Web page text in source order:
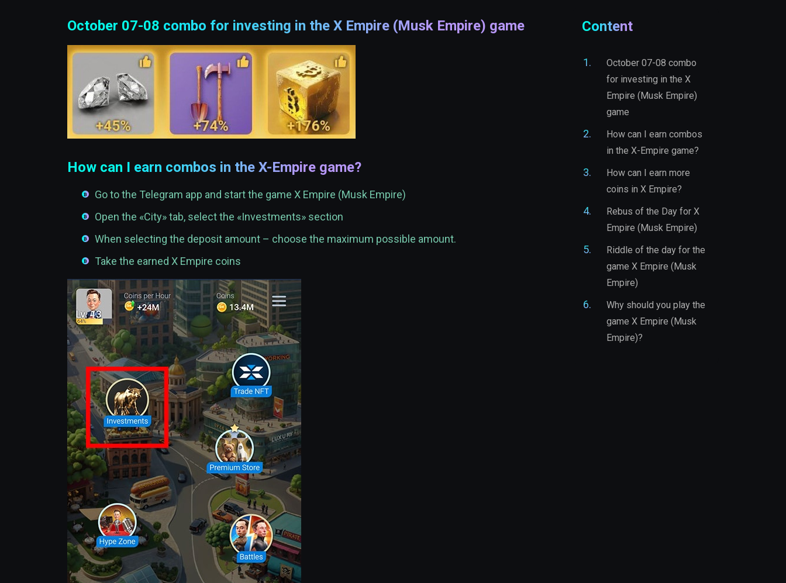
October 07-08 combo for investing in the X Empire (Musk Empire) game
How can I earn combos in the X-Empire game?
Go to the Telegram app and start the game X Empire (Musk Empire)
Open the «City» tab, select the «Investments» section
When selecting the deposit amount – choose the maximum possible amount.
Take the earned X Empire coins
Content
October 07-08 combo
for investing in the X
Empire (Musk Empire)
game
How can I earn combos
in the X-Empire game?
How can I earn more
coins in X Empire?
Rebus of the Day for X
Empire (Musk Empire)
Riddle of the day for the
game X Empire (Musk
Empire)
Why should you play the
game X Empire (Musk
Empire)?